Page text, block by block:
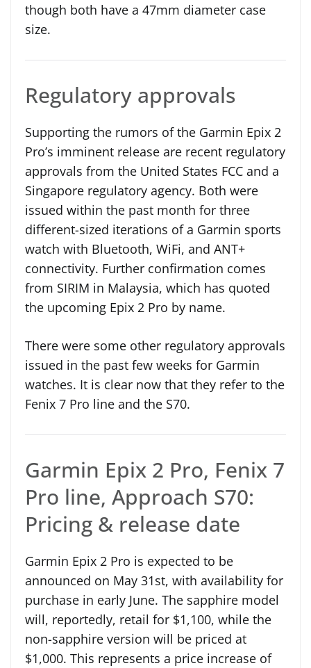
though both have a 47mm diameter case
size.
Regulatory approvals
Supporting the rumors of the Garmin Epix 2
Pro’s imminent release are recent regulatory
approvals from the United States FCC and a
Singapore regulatory agency. Both were
issued within the past month for three
different-sized iterations of a Garmin sports
watch with Bluetooth, WiFi, and ANT+
connectivity. Further confirmation comes
from SIRIM in Malaysia, which has quoted
the upcoming Epix 2 Pro by name.
There were some other regulatory approvals
issued in the past few weeks for Garmin
watches. It is clear now that they refer to the
Fenix 7 Pro line and the S70.
Garmin Epix 2 Pro, Fenix 7
Pro line, Approach S70:
Pricing & release date
Garmin Epix 2 Pro is expected to be
announced on May 31st, with availability for
purchase in early June. The sapphire model
will, reportedly, retail for $1,100, while the
non-sapphire version will be priced at
$1,000. This represents a price increase of